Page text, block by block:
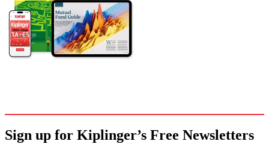
Sign up for Kiplinger’s Free Newsletters